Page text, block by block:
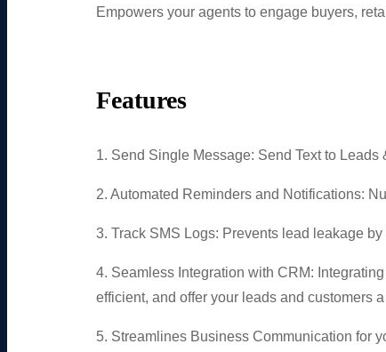
Empowers your agents to engage buyers,
Features
1. Send Single Message: Send Text to
2. Automated Reminders and Notifications:
3. Track SMS Logs: Prevents lead leakage
4. Seamless Integration with CRM:
efficient, and offer your leads and customers
5. Streamlines Business Communication for